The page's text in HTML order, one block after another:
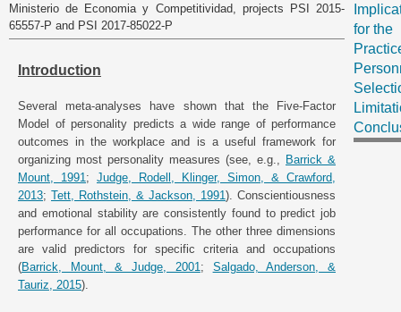
Ministerio de Economia y Competitividad, projects PSI 2015-
65557-P and PSI 2017-85022-P
Introduction
Several meta-analyses have shown that the Five-Factor
Model of personality predicts a wide range of performance
outcomes in the workplace and is a useful framework for
organizing most personality measures (see, e.g., Barrick &
Mount, 1991 ; Judge, Rodell, Klinger, Simon, & Crawford,
2013; Tett, Rothstein, & Jackson, 1991). Conscientiousness
and emotional stability are consistently found to predict job
performance for all occupations. The other three dimensions
are valid predictors for specific criteria and occupations
(Barrick, Mount, & Judge, 2001 ; Salgado, Anderson, &
Tauriz, 2015).
for the